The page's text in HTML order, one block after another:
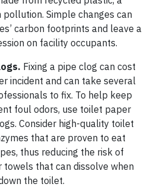
Simple changes can
carbon footprints and leave a
on facility occupants.
Fixing a pipe clog can cost
incident and can take several
to fix. To help keep
foul odors, use toilet paper
Consider high-quality toilet
that are proven to eat
thus reducing the risk of
towels that can dissolve when
the toilet.